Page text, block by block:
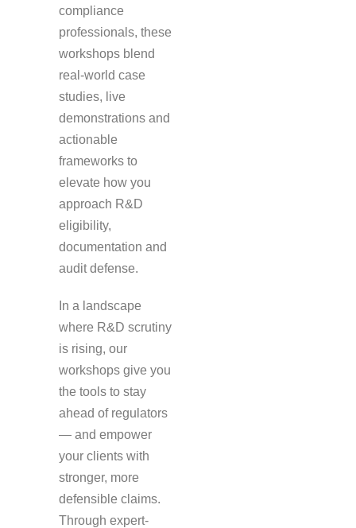
compliance
professionals, these
workshops blend
real-world case
studies, live
demonstrations and
actionable
frameworks to
elevate how you
approach R&D
eligibility,
documentation and
audit defense.
In a landscape
where R&D scrutiny
is rising, our
workshops give you
the tools to stay
ahead of regulators
— and empower
your clients with
stronger, more
defensible claims.
Through expert-